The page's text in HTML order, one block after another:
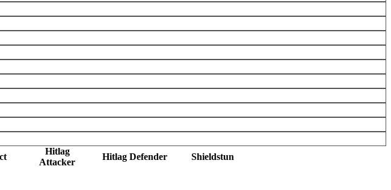
Hitlag
Attacker
Hitlag Defender Shieldstun